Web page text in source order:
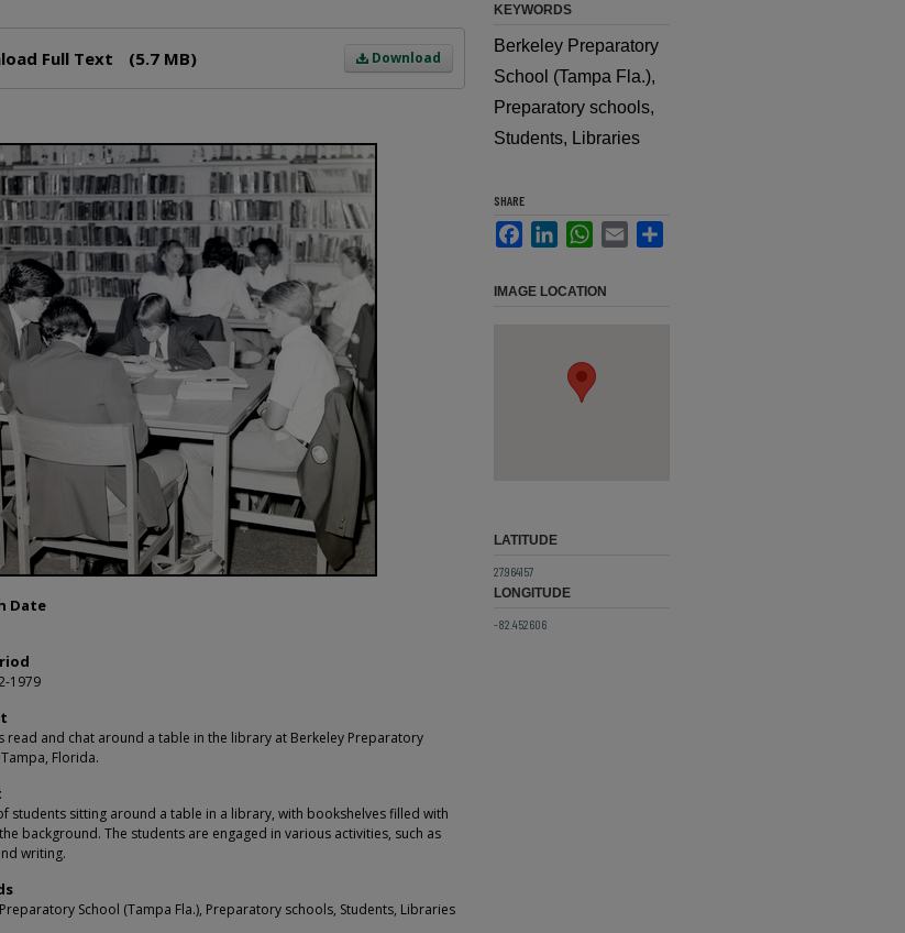
Download
Full Text (5.7 MB)
Date
1979
read and chat around a table in the library at Berkeley Preparatory
Florida.
students sitting around a table in a library, with bookshelves filled with
background. The students are engaged in various activities, such as
writing.
School (Tampa Fla.), Preparatory schools, Students, Libraries
KEYWORDS
Berkeley Preparatory
School (Tampa Fla.),
Preparatory schools,
Students, Libraries
SHARE
FacebookLinkedInWhatsApp
Email
IMAGE LOCATION
LATITUDE
27.964157
LONGITUDE
-82.452606